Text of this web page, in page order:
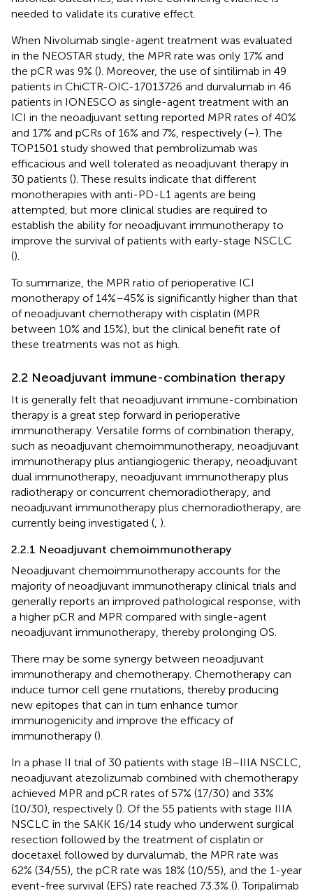
needed to validate its curative effect.
When Nivolumab single-agent treatment was evaluated
in the NEOSTAR study, the MPR rate was only 17% and
the pCR was 9% (). Moreover, the use of sintilimab in 49
patients in ChiCTR-OIC-17013726 and durvalumab in 46
patients in IONESCO as single-agent treatment with an
ICI in the neoadjuvant setting reported MPR rates of 40%
and 17% and pCRs of 16% and 7%, respectively (–). The
TOP1501 study showed that pembrolizumab was
efficacious and well tolerated as neoadjuvant therapy in
30 patients (). These results indicate that different
monotherapies with anti-PD-L1 agents are being
attempted, but more clinical studies are required to
establish the ability for neoadjuvant immunotherapy to
improve the survival of patients with early-stage NSCLC
().
To summarize, the MPR ratio of perioperative ICI
monotherapy of 14%–45% is significantly higher than that
of neoadjuvant chemotherapy with cisplatin (MPR
between 10% and 15%), but the clinical benefit rate of
these treatments was not as high.
2.2 Neoadjuvant immune-combination therapy
It is generally felt that neoadjuvant immune-combination
therapy is a great step forward in perioperative
immunotherapy. Versatile forms of combination therapy,
such as neoadjuvant chemoimmunotherapy, neoadjuvant
immunotherapy plus antiangiogenic therapy, neoadjuvant
dual immunotherapy, neoadjuvant immunotherapy plus
radiotherapy or concurrent chemoradiotherapy, and
neoadjuvant immunotherapy plus chemoradiotherapy, are
currently being investigated ( ).
2.2.1 Neoadjuvant chemoimmunotherapy
Neoadjuvant chemoimmunotherapy accounts for the
majority of neoadjuvant immunotherapy clinical trials and
generally reports an improved pathological response, with
a higher pCR and MPR compared with single-agent
neoadjuvant immunotherapy, thereby prolonging OS.
There may be some synergy between neoadjuvant
immunotherapy and chemotherapy. Chemotherapy can
induce tumor cell gene mutations, thereby producing
new epitopes that can in turn enhance tumor
immunogenicity and improve the efficacy of
immunotherapy ().
In a phase II trial of 30 patients with stage IB–IIIA NSCLC,
neoadjuvant atezolizumab combined with chemotherapy
achieved MPR and pCR rates of 57% (17/30) and 33%
(10/30), respectively (). Of the 55 patients with stage IIIA
NSCLC in the SAKK 16/14 study who underwent surgical
resection followed by the treatment of cisplatin or
docetaxel followed by durvalumab, the MPR rate was
62% (34/55), the pCR rate was 18% (10/55), and the 1-year
event-free survival (EFS) rate reached 73.3% (). Toripalimab